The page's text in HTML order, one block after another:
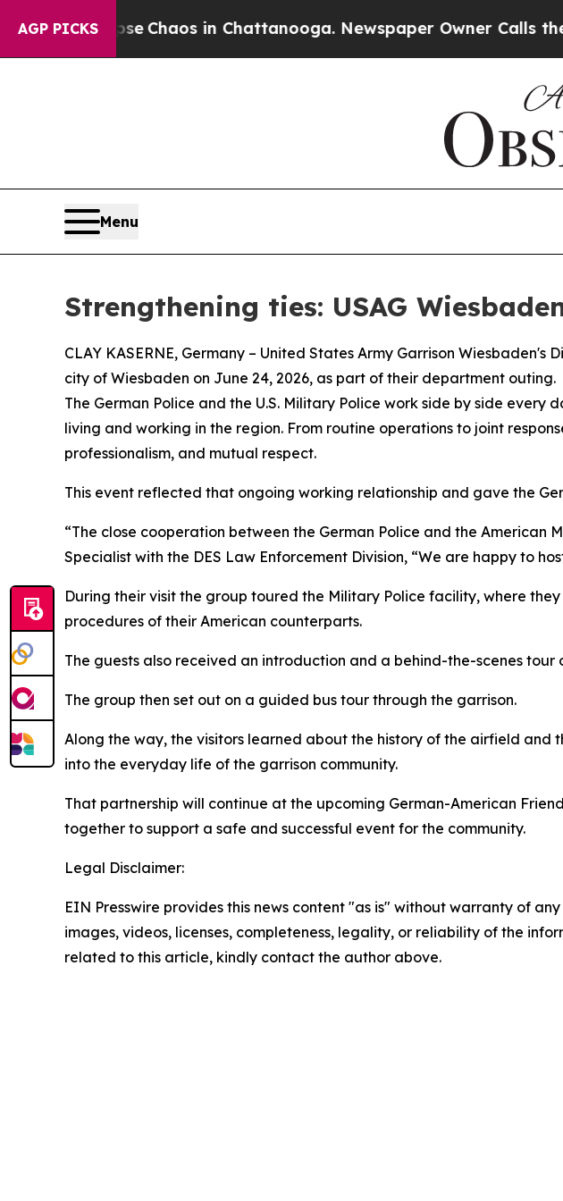
AGP PICKS
Collapse Chaos in Chattanooga. Newspaper Owner Calls the
Menu
Strengthening ties: USAG
CLAY KASERNE, Germany – United States Army Garrison
city of Wiesbaden on June 24, 2026, as part of their department outing.
The German Police and the U.S. Military Police work side by side
living and working in the region. From routine operations to joint
professionalism, and mutual respect.
This event reflected that ongoing working relationship and gave the
“The close cooperation between the German Police and the American
Specialist with the DES Law Enforcement Division, “We are happy to
During their visit the group toured the Military Police facility, where
procedures of their American counterparts.
The guests also received an introduction and a behind-the-scenes
The group then set out on a guided bus tour through the garrison.
Along the way, the visitors learned about the history of the airfield
into the everyday life of the garrison community.
That partnership will continue at the upcoming German-American
together to support a safe and successful event for the community.
Legal Disclaimer:
EIN Presswire provides this news content "as is" without warranty of
images, videos, licenses, completeness, legality, or reliability of the
related to this article, kindly contact the author above.